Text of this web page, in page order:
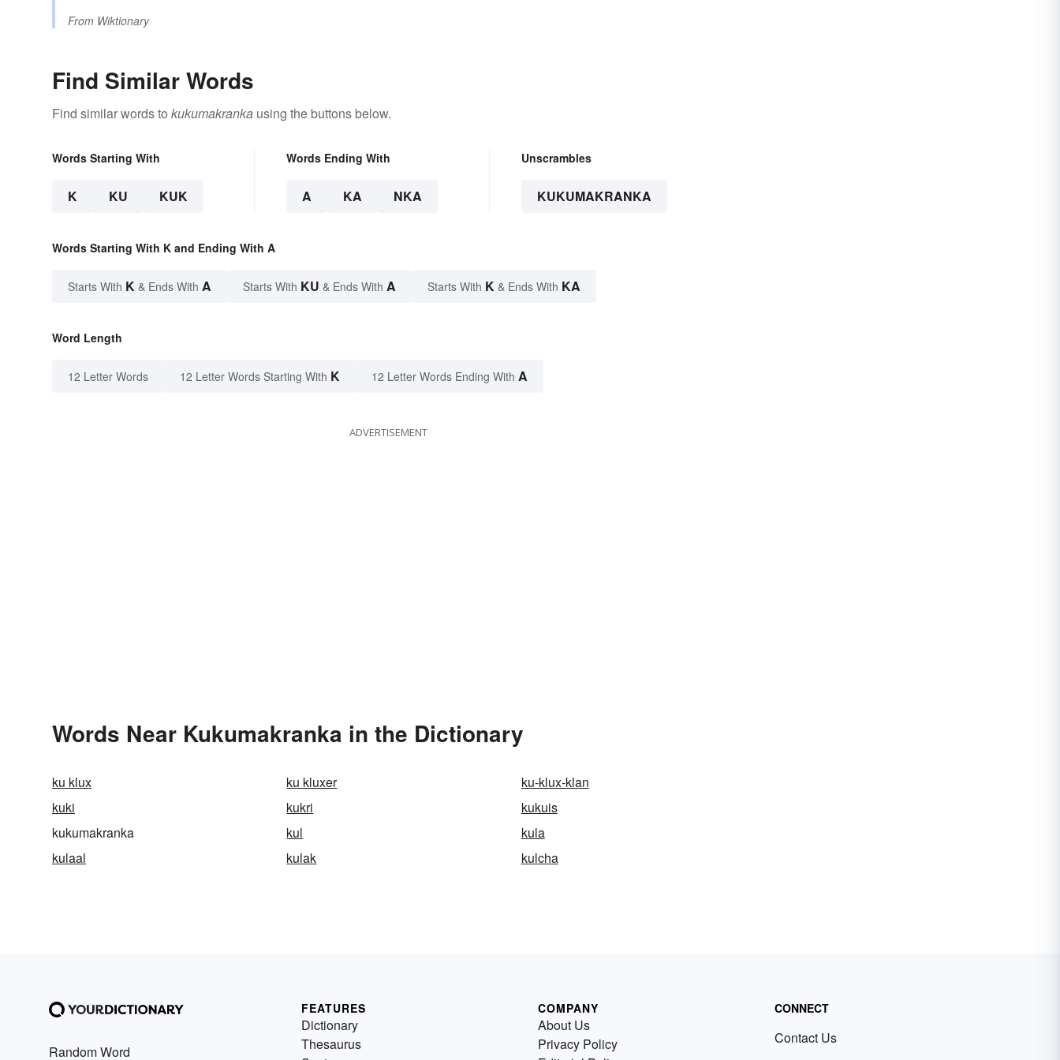
From Wiktionary
Find Similar Words
Find similar words to kukumakranka using the buttons below.
Words Starting With
K KU KUK
Words Ending With
A KA NKA
Unscrambles
KUKUMAKRANKA
Words Starting With K and Ending With A
Starts With K & Ends With A Starts With KU & Ends With A Starts With K & Ends With KA
Word Length
12 Letter Words 12 Letter Words Starting With K 12 Letter Words Ending With A
ADVERTISEMENT
Words Near Kukumakranka in the Dictionary
ku klux ku kluxer
ku-klux-klan
kuki
kukri
kukuis
kukumakranka
kul
kula
kulaal
kulak kulcha
Random Word
FEATURES
Dictionary
Thesaurus
COMPANY
About Us
Privacy Policy
CONNECT
Contact Us